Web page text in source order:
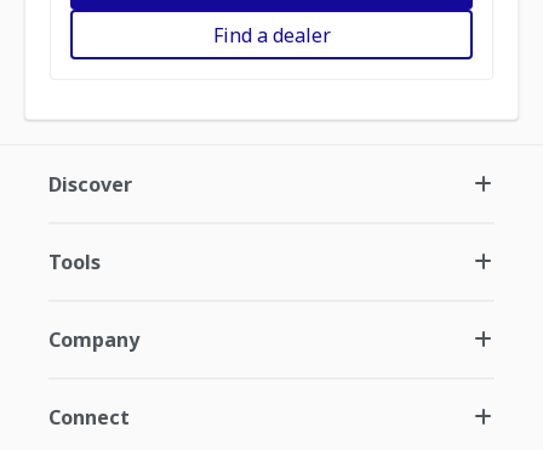
Find a dealer
Discover
Tools
Company
Connect